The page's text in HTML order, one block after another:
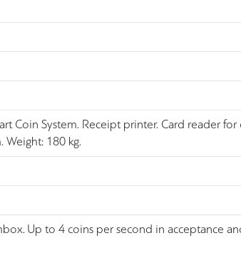
Coin System. Receipt printer. Card reader
Weight: 180 kg.
Up to 4 coins per second in acceptance